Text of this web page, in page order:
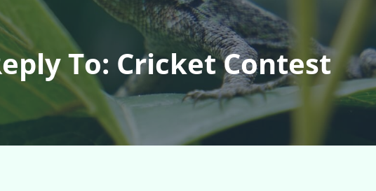
To: Cricket Contest